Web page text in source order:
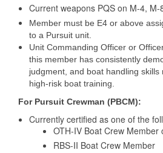
Current weapons PQS on M-4, M-
Member must be E4 or above
to a Pursuit unit.
Unit Commanding Officer or
this member has consistently
judgment, and boat handling
high-risk boat training.
For Pursuit Crewman (PBCM):
Currently certified as one of the
OTH-IV Boat Crew Member
RBS-II Boat Crew Member